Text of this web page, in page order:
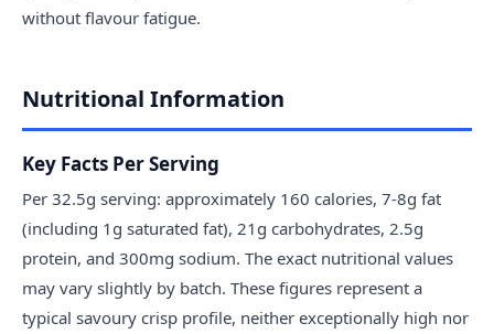
without flavour fatigue.
Nutritional Information
Key Facts Per Serving
Per 32.5g serving: approximately 160 calories, 7-8g fat
(including 1g saturated fat), 21g carbohydrates, 2.5g
protein, and 300mg sodium. The exact nutritional values
may vary slightly by batch. These figures represent a
typical savoury crisp profile, neither exceptionally high nor